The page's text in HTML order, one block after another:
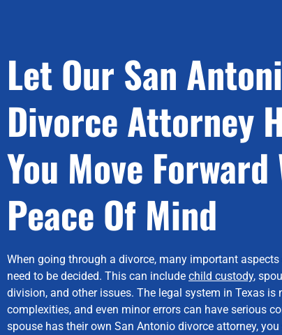
Let Our San
Divorce Attorney
You Move
Peace Of Mind
When going through a divorce, many important
need to be decided. This can include child custody,
division, and other issues. The legal system in Texas is
complexities, and even minor errors can have serious
spouse has their own San Antonio divorce attorney,